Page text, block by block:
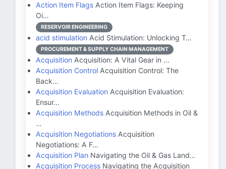
Action Item Flags Action Item Flags: Keeping
Oi…
RESERVOIR ENGINEERING
acid stimulation Acid Stimulation: Unlocking T…
PROCUREMENT & SUPPLY CHAIN MANAGEMENT
Acquisition Acquisition: A Vital Gear in …
Acquisition Control Acquisition Control: The
Back…
Acquisition Evaluation Acquisition Evaluation:
Ensur…
Acquisition Methods Acquisition Methods in Oil &
…
Acquisition Negotiations Acquisition
Negotiations: A F…
Acquisition Plan Navigating the Oil & Gas Land…
Acquisition Process Navigating the Acquisition